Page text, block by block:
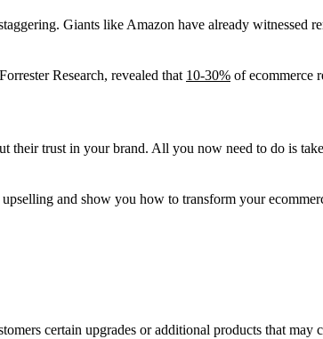
Giants like Amazon have already witnessed
Research, revealed that 10-30% of ecommerce
their trust in your brand. All you now need to do is
and show you how to transform your
certain upgrades or additional products that